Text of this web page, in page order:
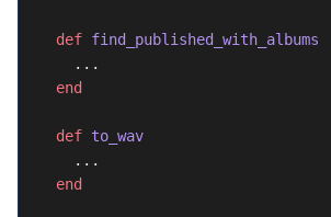
  def
find_published_with_albums
    ...
  end
  def
to_wav
    ...
  end